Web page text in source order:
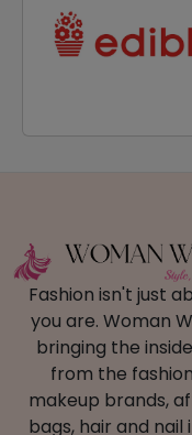
Fashion isn't just
you are. Woman
bringing the
from the
makeup brands,
bags, hair and nail